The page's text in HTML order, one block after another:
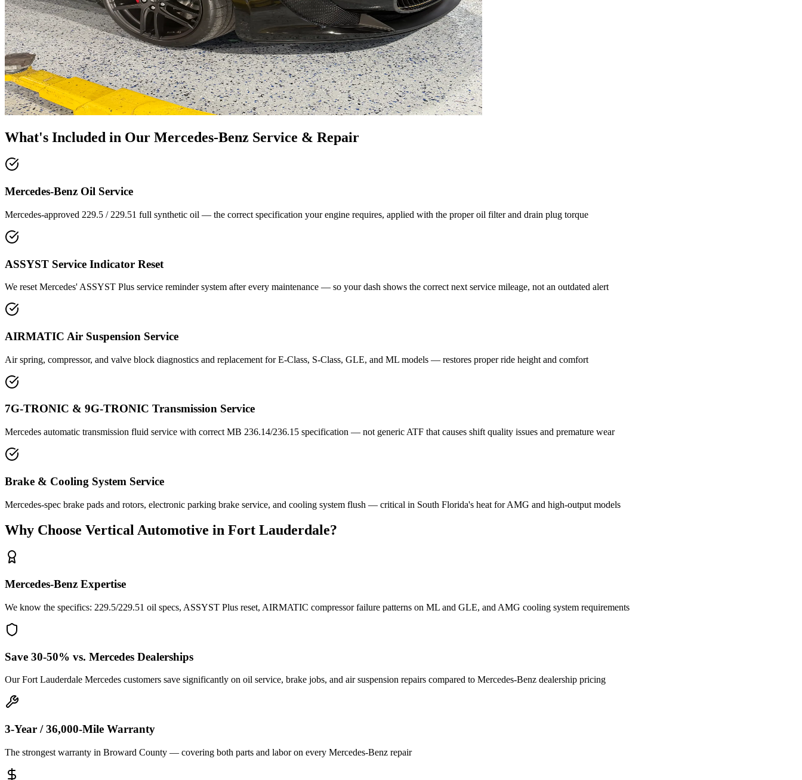
What's Included in Our Mercedes-Benz Service & Repair
Mercedes-Benz Oil Service
Mercedes-approved 229.5 / 229.51 full synthetic oil — the correct specification your engine requires, applied with the proper oil filter and drain plug torque
ASSYST Service Indicator Reset
We reset Mercedes' ASSYST Plus service reminder system after every maintenance — so your dash shows the correct next service mileage, not an outdated alert
AIRMATIC Air Suspension Service
Air spring, compressor, and valve block diagnostics and replacement for E-Class, S-Class, GLE, and ML models — restores proper ride height and comfort
7G-TRONIC & 9G-TRONIC Transmission Service
Mercedes automatic transmission fluid service with correct MB 236.14/236.15 specification — not generic ATF that causes shift quality issues and premature wear
Brake & Cooling System Service
Mercedes-spec brake pads and rotors, electronic parking brake service, and cooling system flush — critical in South Florida's heat for AMG and high-output models
Why Choose Vertical Automotive in Fort Lauderdale?
Mercedes-Benz Expertise
We know the specifics: 229.5/229.51 oil specs, ASSYST Plus reset, AIRMATIC compressor failure patterns on ML and GLE, and AMG cooling system requirements
Save 30-50% vs. Mercedes Dealerships
Our Fort Lauderdale Mercedes customers save significantly on oil service, brake jobs, and air suspension repairs compared to Mercedes-Benz dealership pricing
3-Year / 36,000-Mile Warranty
The strongest warranty in Broward County — covering both parts and labor on every Mercedes-Benz repair